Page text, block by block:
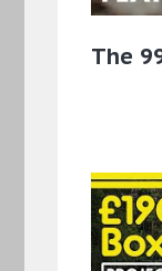
The